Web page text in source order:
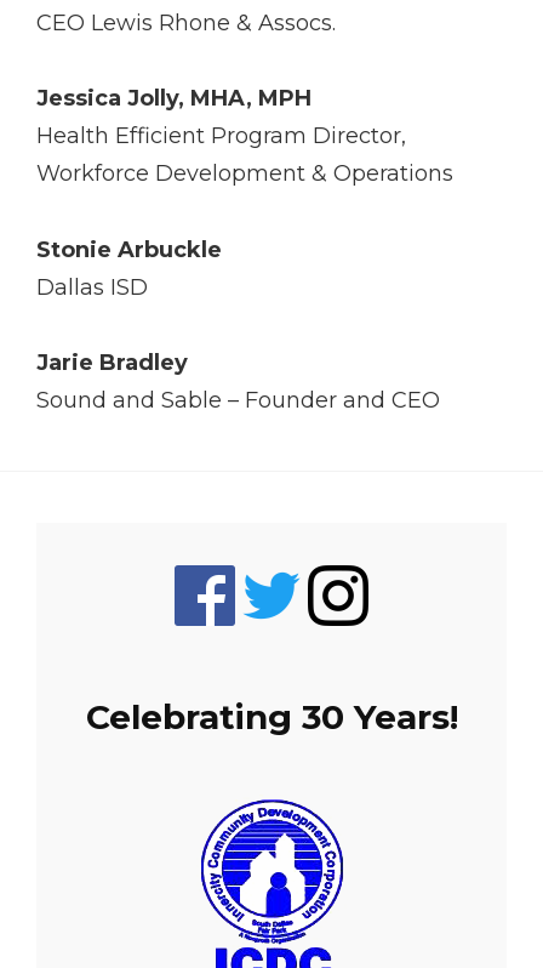
CEO Lewis Rhone & Assocs.
Jessica Jolly, MHA, MPH
Health Efficient Program Director,
Workforce Development & Operations
Stonie Arbuckle
Dallas ISD
Jarie Bradley
Sound and Sable – Founder and CEO
Celebrating 30 Years!